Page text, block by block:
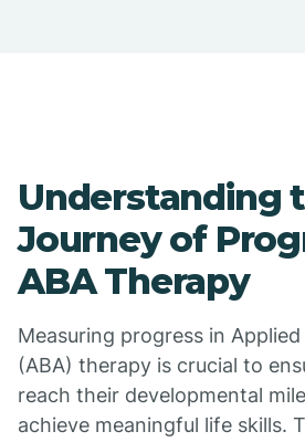
Understanding
Journey of
ABA Therapy
Measuring progress in
(ABA) therapy is crucial to
reach their developmental
achieve meaningful life skills.